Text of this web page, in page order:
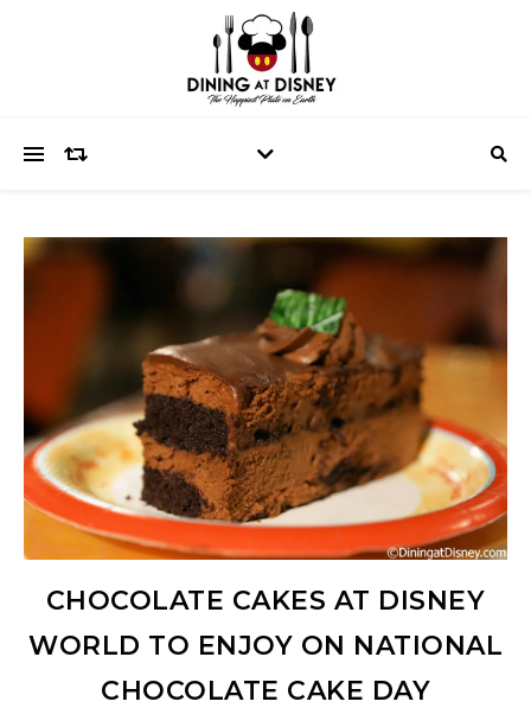
CHOCOLATE CAKES AT DISNEY
WORLD TO ENJOY ON NATIONAL
CHOCOLATE CAKE DAY